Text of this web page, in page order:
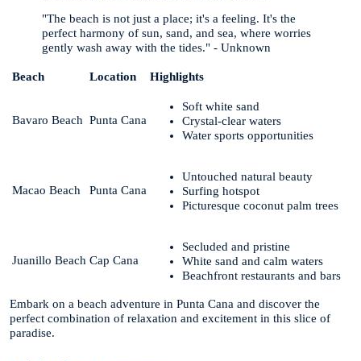
"The beach is not just a place; it's a feeling. It's the
perfect harmony of sun, sand, and sea, where worries
gently wash away with the tides." - Unknown
Beach Location Highlights
Bavaro Beach Punta Cana
Soft white sand
Crystal-clear waters
Water sports opportunities
Macao Beach Punta Cana
Untouched natural beauty
Surfing hotspot
Picturesque coconut palm trees
Juanillo Beach Cap Cana
Secluded and pristine
White sand and calm waters
Beachfront restaurants and bars
Embark on a beach adventure in Punta Cana and discover the
perfect combination of relaxation and excitement in this slice of
paradise.